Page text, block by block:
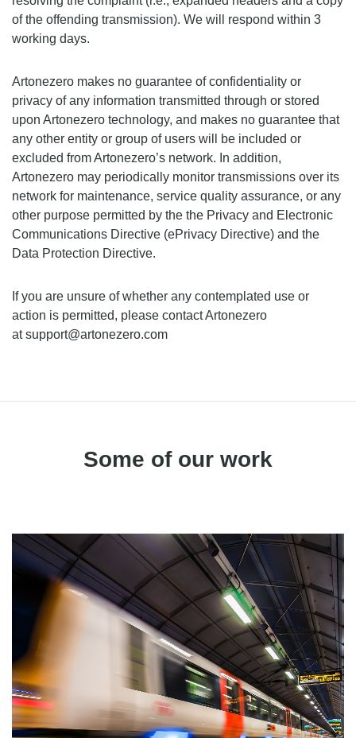
of the offending transmission). We will respond within 3
working days.
Artonezero makes no guarantee of confidentiality or
privacy of any information transmitted through or stored
upon Artonezero technology, and makes no guarantee that
any other entity or group of users will be included or
excluded from Artonezero’s network. In addition,
Artonezero may periodically monitor transmissions over its
network for maintenance, service quality assurance, or any
other purpose permitted by the the Privacy and Electronic
Communications Directive (ePrivacy Directive) and the
Data Protection Directive.
If you are unsure of whether any contemplated use or
action is permitted, please contact Artonezero
at support@artonezero.com
Some of our work